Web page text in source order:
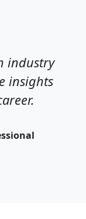
industry
insights